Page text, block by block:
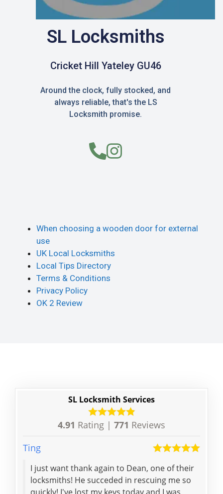
SL Locksmiths
Cricket Hill Yateley GU46
Around the clock, fully stocked, and
always reliable, that's the LS
Locksmith promise.
When choosing a wooden door for external
use
UK Local Locksmiths
Local Tips Directory
Terms & Conditions
Privacy Policy
OK 2 Review
SL Locksmith Services
4.91 Rating | 771 Reviews
Ting
I just want thank again to Dean, one of their
locksmiths! He succeded in rescuing me so